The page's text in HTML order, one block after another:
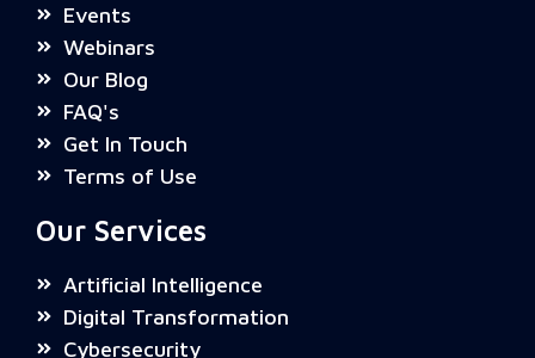
Events
Webinars
Our Blog
FAQ's
Get In Touch
Terms of Use
Our Services
Artificial Intelligence
Digital Transformation
Cybersecurity